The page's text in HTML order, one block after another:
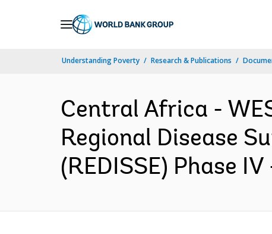
Understanding Poverty Research & Publications
Central Africa -
Regional Disease
(REDISSE) Phase